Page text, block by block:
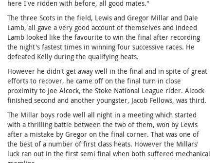
here I've ridden with before, all good mates."
The three Scots in the field, Lewis and Gregor Millar and Dale
Lamb, all gave a very good account of themselves and indeed
Lamb looked like the favourite to win the final after recording
the night's fastest times in winning four successive races. He
defeated Kelly during the qualifying heats.
However he didn't get away well in the final and in spite of great
efforts to recover, he came off on the final turn in close
proximity to Joe Alcock, the Stoke National League rider. Alcock
finished second and another youngster, Jacob Fellows, was third.
The Millar boys rode well all night in a meeting which started
with a thrilling battle between the two of them, won by Lewis
after a mistake by Gregor on the final corner. That was one of
the best of a number of first class heats. However the Millars'
luck ran out in the first semi final when both suffered mechanical